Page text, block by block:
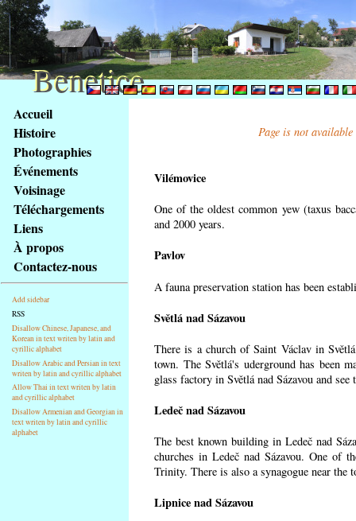
obsah
stránky
Klávesové
zkratky
tomto
webu
základní
Hlavní
strana
Accueil
Histoire
Photographies
Événements
Voisinage
Téléchargements
Liens
À propos
Contactez-nous
Add sidebar
RSS
Disallow Chinese, Japanese, and
Korean in text writen by latin and
cyrillic alphabet
Disallow Arabic and Persian in text
writen by latin and cyrillic alphabet
Allow Thai in text writen by latin
and cyrillic alphabet
Disallow Armenian and Georgian in
text writen by latin and cyrillic
alphabet
Page is not
Vilémovice
One of the oldest common yew (taxus
and 2000 years.
Pavlov
A fauna preservation station has been
Světlá nad Sázavou
There is a church of Saint Václav in
town. The Světlá's uderground has been
glass factory in Světlá nad Sázavou and
Ledeč nad Sázavou
The best known building in Ledeč nad
churches in Ledeč nad Sázavou. One of
Trinity. There is also a synagogue near the
Lipnice nad Sázavou
Benetice
Benetice